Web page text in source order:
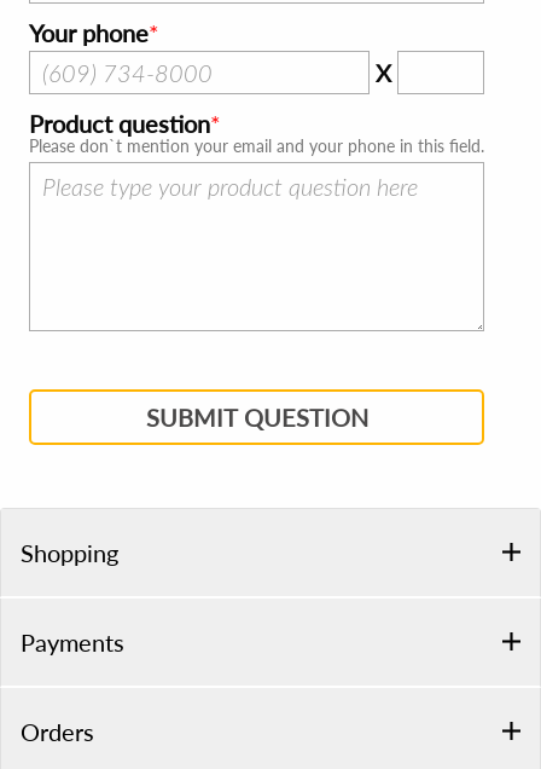
Your phone
X
Product question
Please don`t mention your email and your phone in this field.
SUBMIT QUESTION
Shopping
Payments
Orders